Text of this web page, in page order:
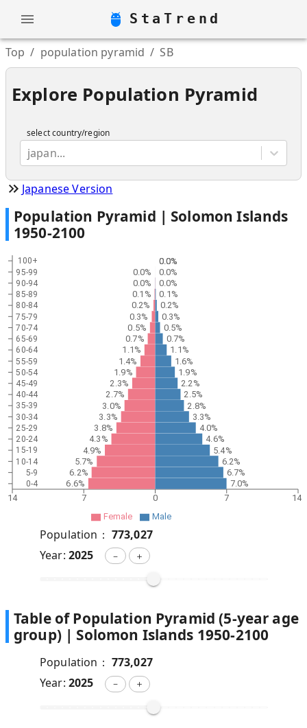
StaTrend
Top / population pyramid / SB
Explore Population Pyramid
select country/region
japan...
Japanese Version
Population Pyramid | Solomon Islands
1950-2100
14 7 0 7 14
100+
95-99
90-94
85-89
80-84
75-79
70-74
65-69
60-64
55-59
50-54
45-49
40-44
35-39
30-34
25-29
20-24
15-19
10-14
5-9
0-4
0.0%
0.0%
0.0%
0.1%
0.2%
0.3%
0.5%
0.7%
1.1%
1.4%
1.9%
2.3%
2.7%
3.0%
3.3%
3.8%
4.3%
4.9%
5.7%
6.2%
6.6%
0.0%
0.0%
0.0%
0.1%
0.2%
0.3%
0.5%
0.7%
1.1%
1.6%
1.9%
2.2%
2.5%
2.8%
3.3%
4.0%
4.6%
5.4%
6.2%
6.7%
7.0%
Female Male
Population： 773,027
Year: 2025 － ＋
Table of Population Pyramid (5-year age
group) | Solomon Islands 1950-2100
Population： 773,027
Year: 2025 － ＋